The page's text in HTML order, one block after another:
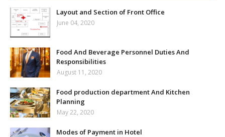
Layout and Section of Front Office
June 04, 2020
Food And Beverage Personnel Duties And
Responsibilities
August 11, 2020
Food production department And Kitchen
Planning
May 22, 2020
Modes of Payment in Hotel